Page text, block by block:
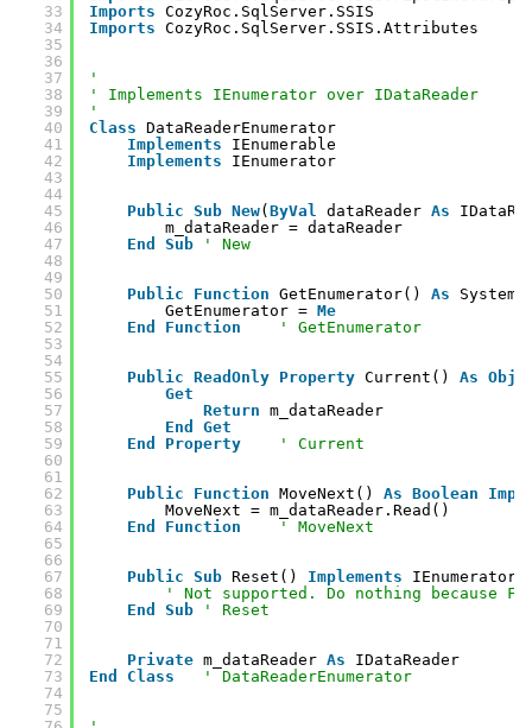
33
34
35
36
37
38
39
40
41
42
43
44
45
46
47
48
49
50
51
52
53
54
55
56
57
58
59
60
61
62
63
64
65
66
67
68
69
70
71
72
73
74
75
Imports CozyRoc.SqlServer.SSIS
Imports CozyRoc.SqlServer.SSIS.Attributes
'
' Implements IEnumerator over IDataReader
'
Class DataReaderEnumerator
Implements
IEnumerable
Implements
IEnumerator
Public Sub New( ByVal dataReader As
m_dataReader = dataReader
End
Sub ' New
Public Function GetEnumerator() As
GetEnumerator = Me
End
Function ' GetEnumerator
Public ReadOnly Property Current() As
Get
Return m_dataReader
End
Get
End
Property ' Current
Public Function MoveNext() As Boolean
MoveNext = m_dataReader.Read()
End
Function ' MoveNext
Public Sub Reset() Implements
' Not supported. Do nothing because
End
Sub ' Reset
Private m_dataReader As
IDataReader
End
Class ' DataReaderEnumerator